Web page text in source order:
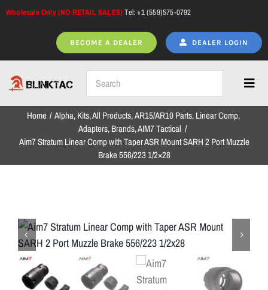
Skip
Wholesale Only (NO RETAIL SALES)Tel: +1 (559)575-0792
BECOME A DEALER DEALER LOGIN
Home
NEW ARRIVALS
ON SALE
Home Alpha Kits All Products AR15/AR10 Parts Linear Comp
Adapters Brands AIM7 Tactical
Aim7 Stratum Linear Comp with Taper ASR Mount SARH 2 Port Muzzle
Brake 556/223 1/2×28